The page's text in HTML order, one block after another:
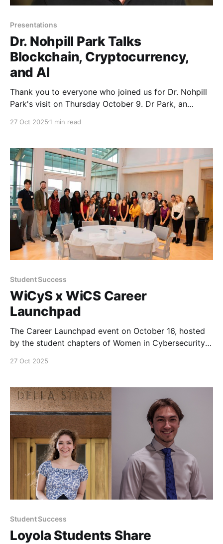
Presentations
Dr. Nohpill Park Talks
Blockchain, Cryptocurrency,
and AI
Thank you to everyone who joined us for Dr. Nohpill
Park's visit on Thursday October 9. Dr Park, an
Department at Oklahoma State University, gave a
students.
27 Oct 2025 1 min read
Student Success
WiCyS x WiCS Career
Launchpad
The Career Launchpad event on October 16, hosted
by the student chapters of Women in Cybersecurity
27 Oct 2025
Student Success
Loyola Students Share